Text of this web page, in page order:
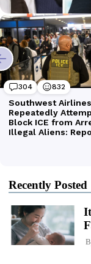
Recently Posted